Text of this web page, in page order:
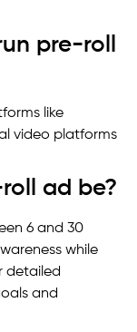
pre-roll
like
video platforms
ad be?
6 and 30
while
detailed
and